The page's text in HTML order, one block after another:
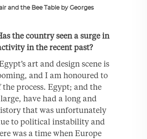
and the Bee Table by Georges
the country seen a surge in
in the recent past?
art and design scene is
and I am honoured to
the process. Egypt; and the
have had a long and
that was unfortunately
to political instability and
was a time when Europe